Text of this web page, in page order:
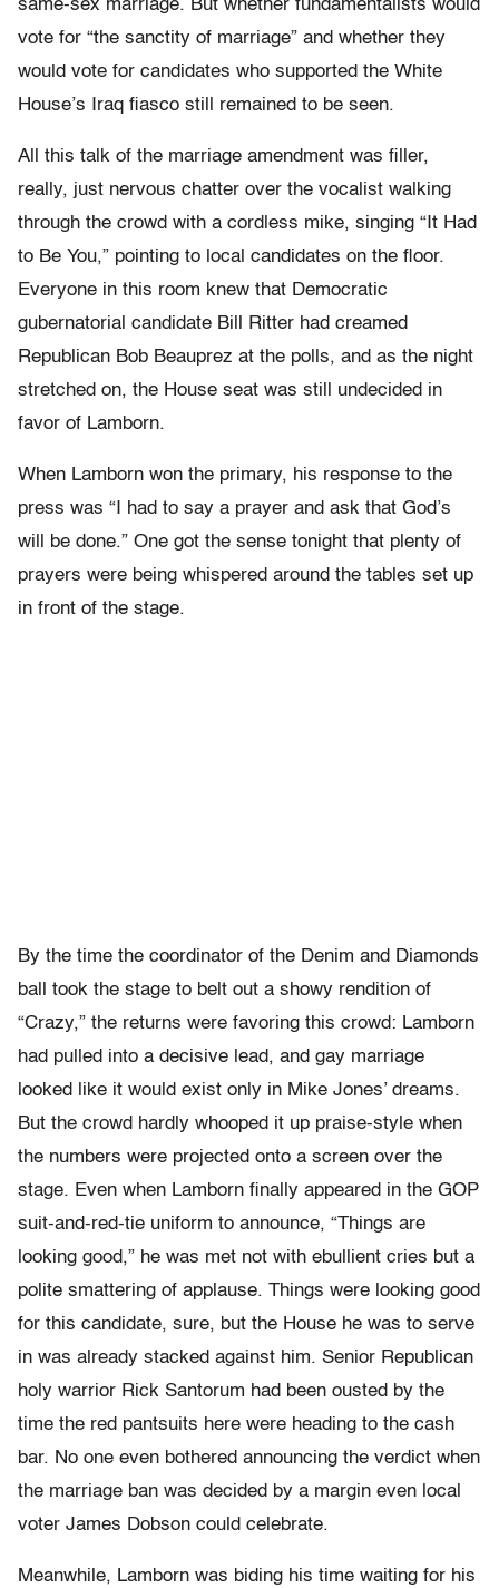
same-sex marriage. But whether fundamentalists would
vote for “the sanctity of marriage” and whether they
would vote for candidates who supported the White
House’s Iraq fiasco still remained to be seen.
All this talk of the marriage amendment was filler,
really, just nervous chatter over the vocalist walking
through the crowd with a cordless mike, singing “It Had
to Be You,” pointing to local candidates on the floor.
Everyone in this room knew that Democratic
gubernatorial candidate Bill Ritter had creamed
Republican Bob Beauprez at the polls, and as the night
stretched on, the House seat was still undecided in
favor of Lamborn.
When Lamborn won the primary, his response to the
press was “I had to say a prayer and ask that God’s
will be done.” One got the sense tonight that plenty of
prayers were being whispered around the tables set up
in front of the stage.
By the time the coordinator of the Denim and Diamonds
ball took the stage to belt out a showy rendition of
“Crazy,” the returns were favoring this crowd: Lamborn
had pulled into a decisive lead, and gay marriage
looked like it would exist only in Mike Jones’ dreams.
But the crowd hardly whooped it up praise-style when
the numbers were projected onto a screen over the
stage. Even when Lamborn finally appeared in the GOP
suit-and-red-tie uniform to announce, “Things are
looking good,” he was met not with ebullient cries but a
polite smattering of applause. Things were looking good
for this candidate, sure, but the House he was to serve
in was already stacked against him. Senior Republican
holy warrior Rick Santorum had been ousted by the
time the red pantsuits here were heading to the cash
bar. No one even bothered announcing the verdict when
the marriage ban was decided by a margin even local
voter James Dobson could celebrate.
Meanwhile, Lamborn was biding his time waiting for his